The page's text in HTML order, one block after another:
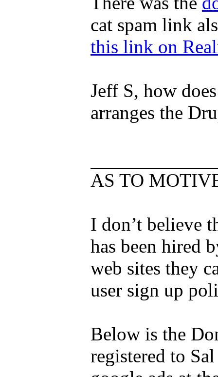
cat spam link
this link on
Jeff S, how
arranges the
AS TO
I don’t believe
has been hired
web sites they
user sign up
Below is the
registered to